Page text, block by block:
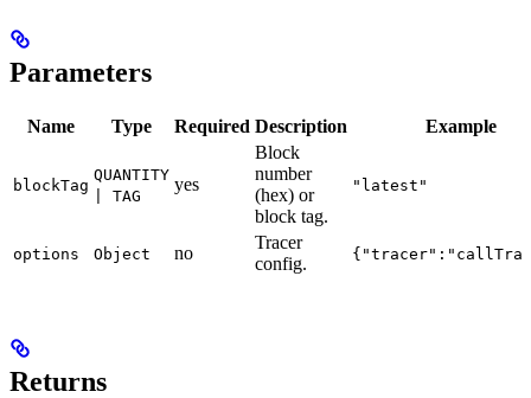
Parameters
Name Type Required Description Example
blockTag
QUANTITY
| TAG
yes
Block
number
(hex) or
block tag.
"latest"
options Object no
Tracer
config.
Returns